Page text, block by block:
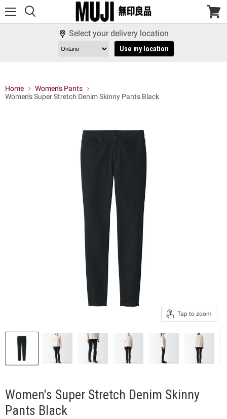
View
Select your delivery location
Use my location
Home
Women's Pants
Women's Super Stretch Denim Skinny Pants Black
Tap to zoom
Women's Super Stretch Denim Skinny
Pants Black